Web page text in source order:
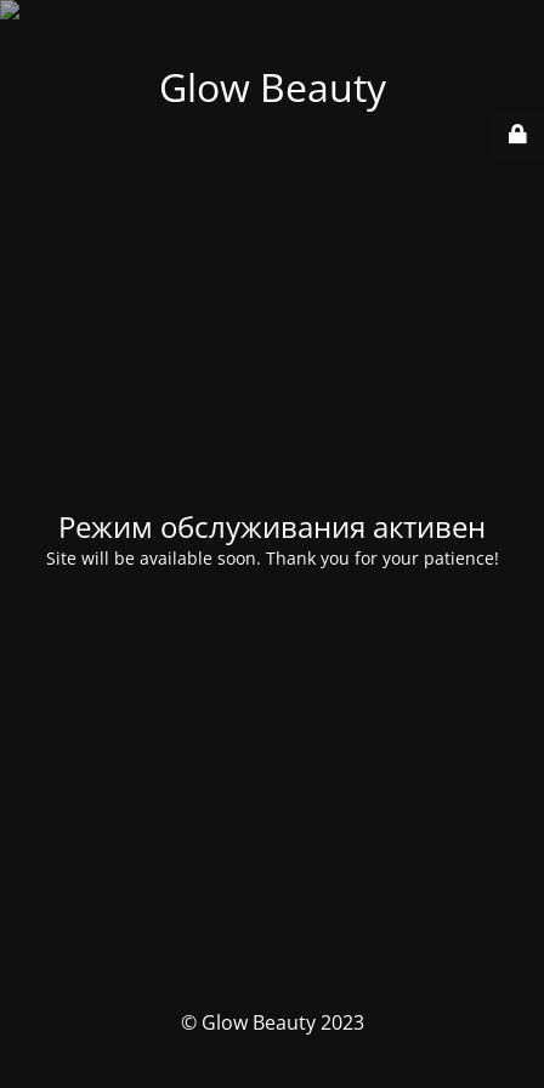
Glow Beauty
Режим обслуживания активен
Site will be available soon. Thank you for your patience!
© Glow Beauty 2023